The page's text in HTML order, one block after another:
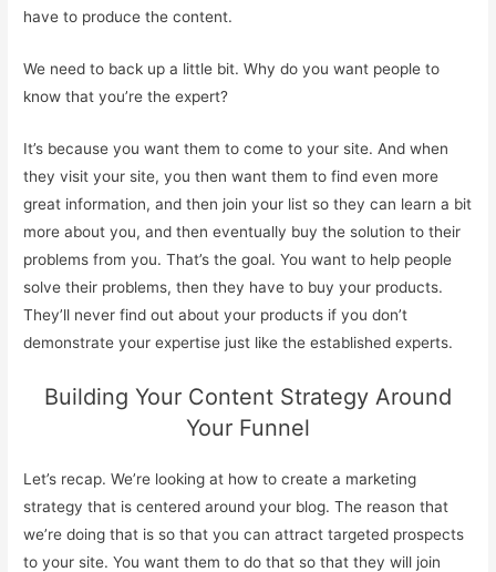
have to produce the content.
We need to back up a little bit. Why do you want people to
know that you’re the expert?
It’s because you want them to come to your site. And when
they visit your site, you then want them to find even more
great information, and then join your list so they can learn a bit
more about you, and then eventually buy the solution to their
problems from you. That’s the goal. You want to help people
solve their problems, then they have to buy your products.
They’ll never find out about your products if you don’t
demonstrate your expertise just like the established experts.
Building Your Content Strategy Around
Your Funnel
Let’s recap. We’re looking at how to create a marketing
strategy that is centered around your blog. The reason that
we’re doing that is so that you can attract targeted prospects
to your site. You want them to do that so that they will join